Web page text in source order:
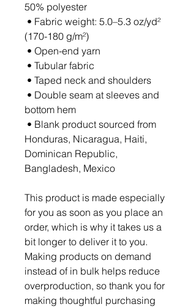
50% polyester
(170-180 g/m²)
• Open-end yarn
• Tubular fabric
• Taped neck and shoulders
bottom hem
Honduras, Nicaragua, Haiti,
Dominican Republic,
Bangladesh, Mexico
This product is made especially
for you as soon as you place an
order, which is why it takes us a
bit longer to deliver it to you.
Making products on demand
instead of in bulk helps reduce
overproduction, so thank you for
making thoughtful purchasing